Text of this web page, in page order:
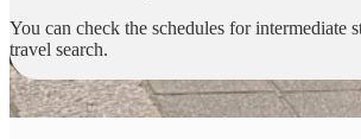
You can check the schedules for intermediate
travel search.